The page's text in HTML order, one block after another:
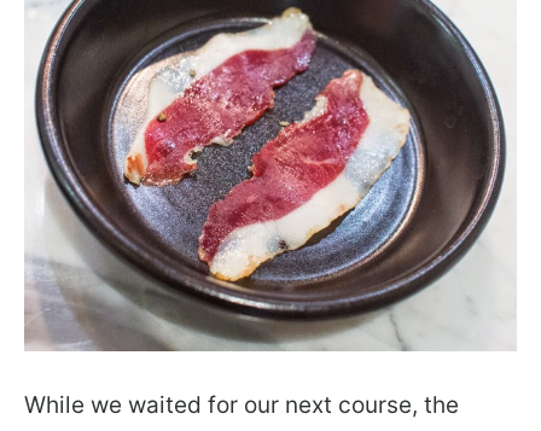
While we waited for our next course, the